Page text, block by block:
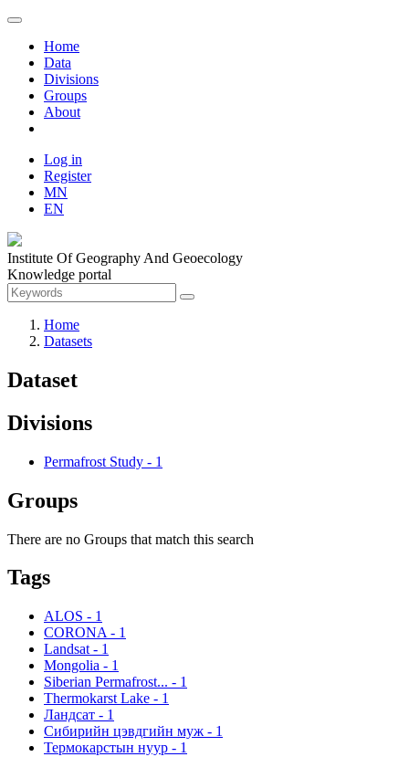
Home
Data
Divisions
Groups
About
Log in
Register
MN
EN
Institute Of Geography And Geoecology
Knowledge portal
Home
Datasets
Dataset
Divisions
Permafrost Study - 1
Groups
There are no Groups that match this search
Tags
ALOS - 1
CORONA - 1
Landsat - 1
Mongolia - 1
Siberian Permafrost... - 1
Thermokarst Lake - 1
Ландсат - 1
Сибирийн цэвдгийн муж - 1
Термокарстын нуур - 1